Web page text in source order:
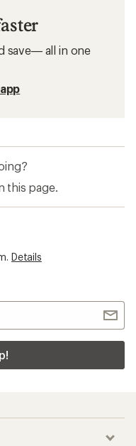
save— all in one
this page.
Details